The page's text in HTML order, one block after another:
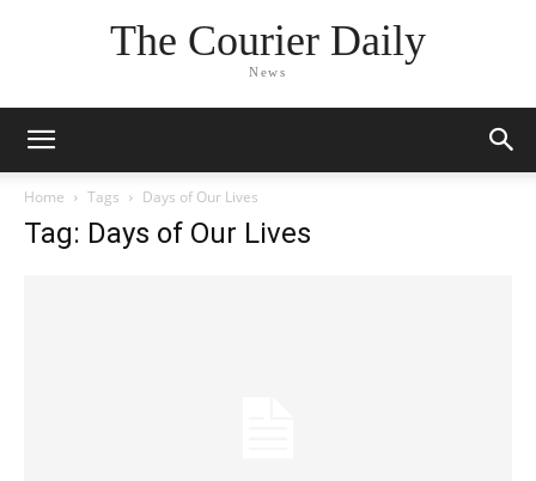
The Courier Daily
News
Home Tags Days of Our Lives
Tag: Days of Our Lives